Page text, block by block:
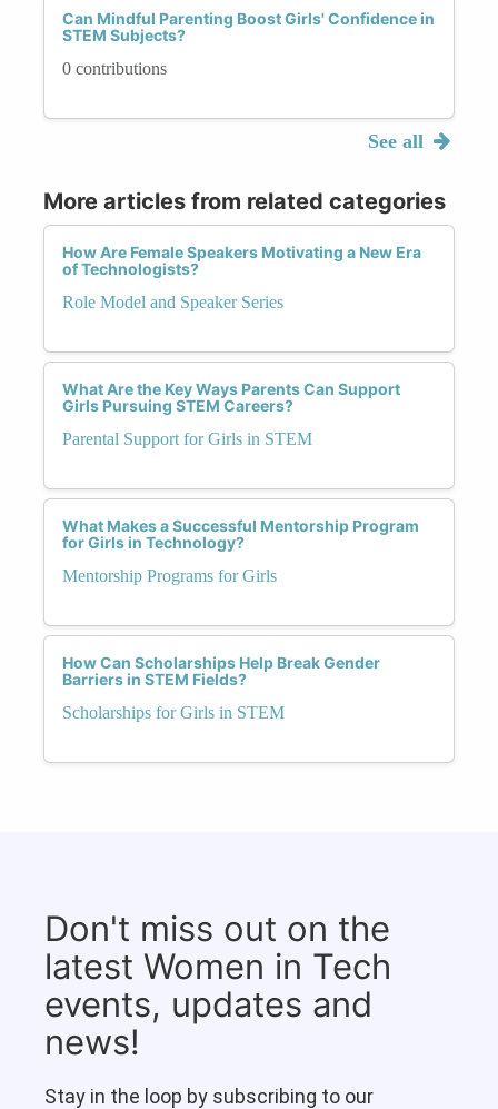
Can Mindful Parenting Boost Girls' Confidence in
STEM Subjects?
0 contributions
See all
More articles from related categories
How Are Female Speakers Motivating a New Era
of Technologists?
Role Model and Speaker Series
What Are the Key Ways Parents Can Support
Girls Pursuing STEM Careers?
Parental Support for Girls in STEM
What Makes a Successful Mentorship Program
for Girls in Technology?
Mentorship Programs for Girls
How Can Scholarships Help Break Gender
Barriers in STEM Fields?
Scholarships for Girls in STEM
Don't miss out on the
latest Women in Tech
events, updates and
news!
Stay in the loop by subscribing to our